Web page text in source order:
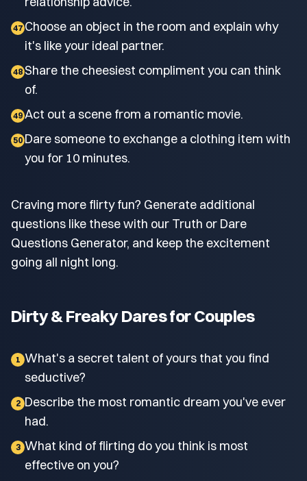
47 Choose an object in the room and explain why
it's like your ideal partner.
48 Share the cheesiest compliment you can think
of.
49 Act out a scene from a romantic movie.
50 Dare someone to exchange a clothing item with
you for 10 minutes.
Craving more flirty fun? Generate additional
questions like these with our Truth or Dare
Questions Generator, and keep the excitement
going all night long.
Dirty & Freaky Dares for Couples
1 What's a secret talent of yours that you find
seductive?
2 Describe the most romantic dream you've ever
had.
3 What kind of flirting do you think is most
effective on you?